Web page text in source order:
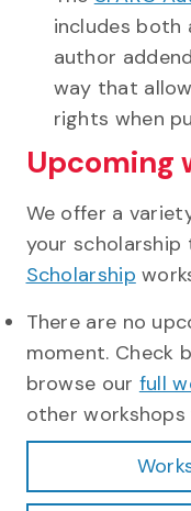
includes both
author
way that
rights when
Upcoming
We offer a
your
Scholarship
There are no
moment. Check
browse our full
other workshops